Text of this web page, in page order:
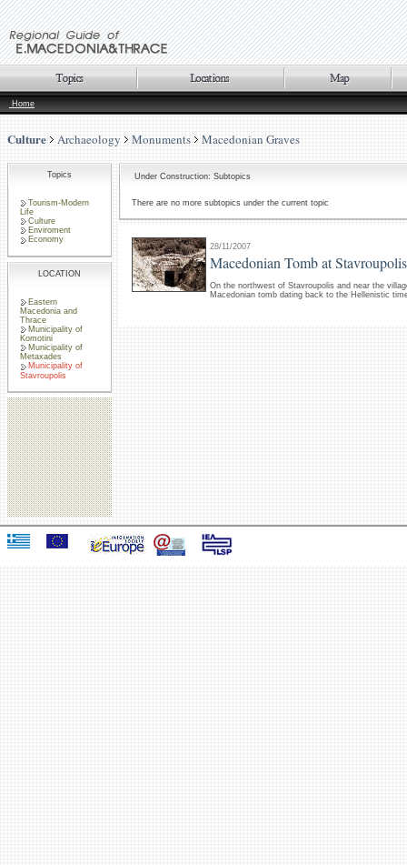
Home
Culture Archaeology Monuments Macedonian Graves
Topics
Tourism-Modern
Life
Culture
Enviroment
Economy
LOCATION
Eastern
Macedonia and
Thrace
Municipality of
Komotini
Municipality of
Metaxades
Municipality of
Stavroupolis
Under Construction: Subtopics
There are no more subtopics under the current topic
28/11/2007
Macedonian Tomb at Stavroupolis
On the northwest of Stavroupolis and near the
Macedonian tomb dating back to the Hellenistic